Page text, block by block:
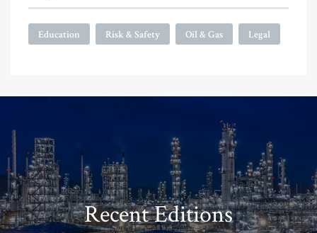
Education Risk & Safety Oil & Gas Legal
Recent Editions